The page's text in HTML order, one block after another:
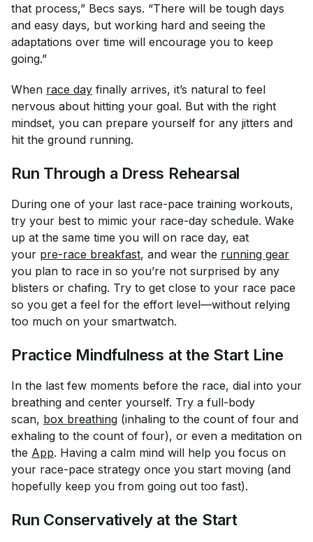
that process,” Becs says. “There will be tough days
and easy days, but working hard and seeing the
adaptations over time will encourage you to keep
going.”
When race day finally arrives, it’s natural to feel
nervous about hitting your goal. But with the right
mindset, you can prepare yourself for any jitters and
hit the ground running.
Run Through a Dress Rehearsal
During one of your last race-pace training workouts,
try your best to mimic your race-day schedule. Wake
up at the same time you will on race day, eat
your pre-race breakfast, and wear the running gear
you plan to race in so you’re not surprised by any
blisters or chafing. Try to get close to your race pace
so you get a feel for the effort level—without relying
too much on your smartwatch.
Practice Mindfulness at the Start Line
In the last few moments before the race, dial into your
breathing and center yourself. Try a full-body
scan, box breathing (inhaling to the count of four and
exhaling to the count of four), or even a meditation on
the App. Having a calm mind will help you focus on
your race-pace strategy once you start moving (and
hopefully keep you from going out too fast).
Run Conservatively at the Start